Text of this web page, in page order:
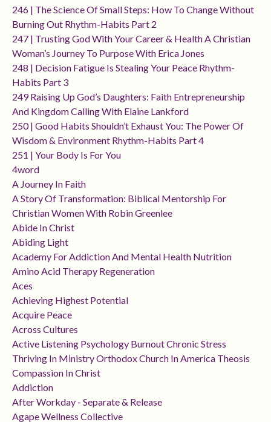
246 | The Science Of Small Steps: How To Change Without
Burning Out Rhythm-Habits Part 2
247 | Trusting God With Your Career & Health A Christian
Woman’s Journey To Purpose With Erica Jones
248 | Decision Fatigue Is Stealing Your Peace Rhythm-
Habits Part 3
249 Raising Up God’s Daughters: Faith Entrepreneurship
And Kingdom Calling With Elaine Lankford
250 | Good Habits Shouldn’t Exhaust You: The Power Of
Wisdom & Environment Rhythm-Habits Part 4
251 | Your Body Is For You
4word
A Journey In Faith
A Story Of Transformation: Biblical Mentorship For
Christian Women With Robin Greenlee
Abide In Christ
Abiding Light
Academy For Addiction And Mental Health Nutrition
Amino Acid Therapy Regeneration
Aces
Achieving Highest Potential
Acquire Peace
Across Cultures
Active Listening Psychology Burnout Chronic Stress
Thriving In Ministry Orthodox Church In America Theosis
Compassion In Christ
Addiction
After Workday - Separate & Release
Agape Wellness Collective